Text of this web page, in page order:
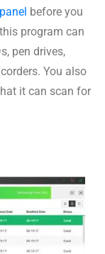
panel before you
program can
pen drives,
You also
it can scan for